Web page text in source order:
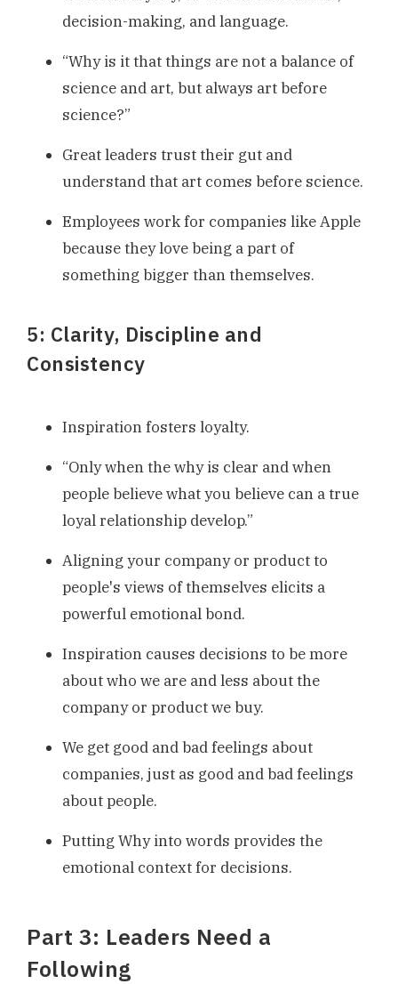
decision-making, and language.
“Why is it that things are not a balance of
science and art, but always art before
science?”
Great leaders trust their gut and
understand that art comes before science.
Employees work for companies like Apple
because they love being a part of
something bigger than themselves.
5: Clarity, Discipline and
Consistency
Inspiration fosters loyalty.
“Only when the why is clear and when
people believe what you believe can a true
loyal relationship develop.”
Aligning your company or product to
people's views of themselves elicits a
powerful emotional bond.
Inspiration causes decisions to be more
about who we are and less about the
company or product we buy.
We get good and bad feelings about
companies, just as good and bad feelings
about people.
Putting Why into words provides the
emotional context for decisions.
Part 3: Leaders Need a
Following